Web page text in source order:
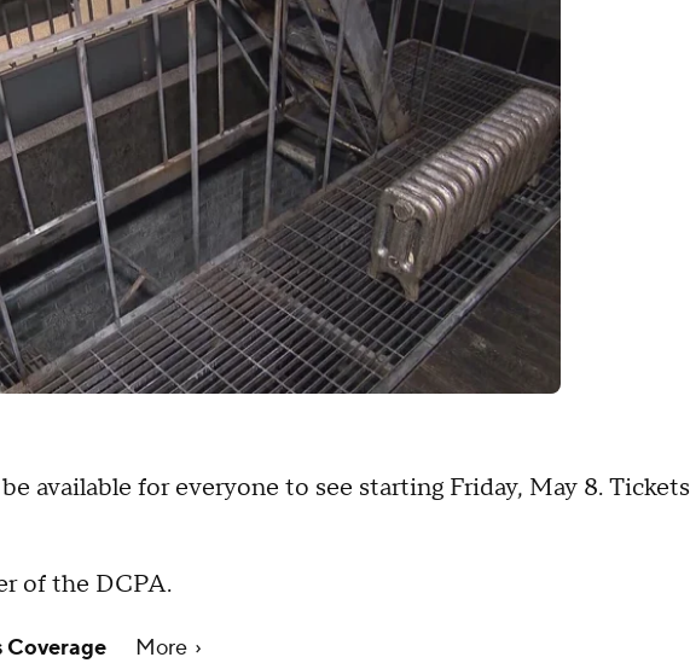
available for everyone to see starting Friday, May 8. Tickets
of the DCPA.
Coverage More